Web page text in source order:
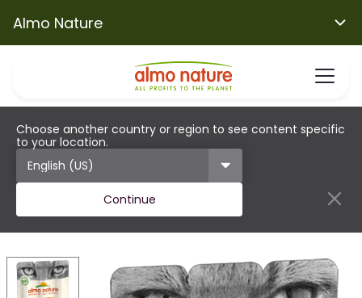
Almo Nature
Choose another country or region to see content specific
to your location.
Continue